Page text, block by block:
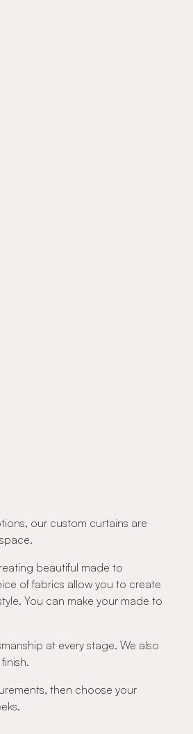
our custom curtains are
beautiful made to
of fabrics allow you to create
You can make your made to
at every stage. We also
then choose your